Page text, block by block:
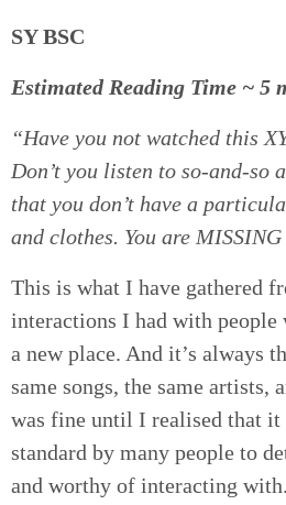
SY BSC
Estimated Reading Time ~ 5
“Have you not watched this
Don’t you listen to so-and-so
that you don’t have a
and clothes. You are
This is what I have gathered
interactions I had with people
a new place. And it’s always
same songs, the same artists,
was fine until I realised that it
standard by many people to
and worthy of interacting